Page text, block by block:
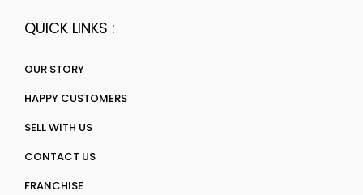
QUICK LINKS :
OUR STORY
HAPPY CUSTOMERS
SELL WITH US
CONTACT US
FRANCHISE